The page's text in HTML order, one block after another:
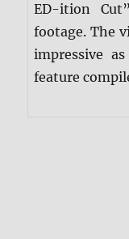
ED-ition
footage. The
impressive
feature